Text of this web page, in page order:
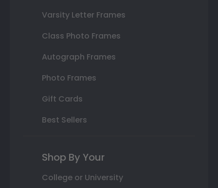
Varsity Letter Frames
Class Photo Frames
Autograph Frames
Photo Frames
Gift Cards
Best Sellers
Shop By Your
College or University